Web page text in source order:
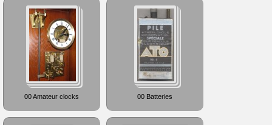
00 Amateur clocks 00 Batteries